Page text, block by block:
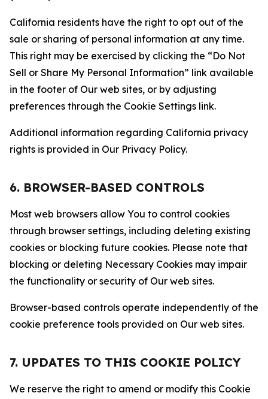
California residents have the right to opt out of the
sale or sharing of personal information at any time.
This right may be exercised by clicking the “Do Not
Sell or Share My Personal Information” link available
in the footer of Our web sites, or by adjusting
preferences through the Cookie Settings link.
Additional information regarding California privacy
rights is provided in Our Privacy Policy.
6. BROWSER-BASED CONTROLS
Most web browsers allow You to control cookies
through browser settings, including deleting existing
cookies or blocking future cookies. Please note that
blocking or deleting Necessary Cookies may impair
the functionality or security of Our web sites.
Browser-based controls operate independently of the
cookie preference tools provided on Our web sites.
7. UPDATES TO THIS COOKIE POLICY
We reserve the right to amend or modify this Cookie